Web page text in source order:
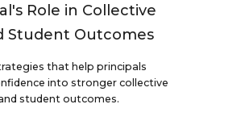
Role in Collective
Student Outcomes
that help principals
into stronger collective
student outcomes.